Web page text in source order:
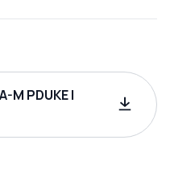
M PDUKE |